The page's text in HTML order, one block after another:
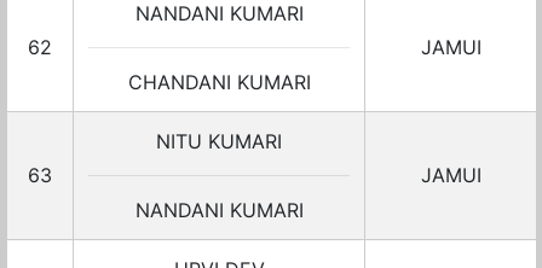
62
NANDANI KUMARI
CHANDANI KUMARI
JAMUI
63
NITU KUMARI
NANDANI KUMARI
JAMUI